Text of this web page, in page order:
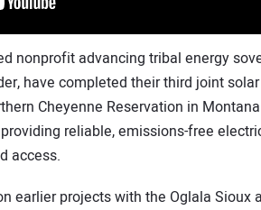
nonprofit advancing tribal energy
have completed their third joint
Cheyenne Reservation in
reliable, emissions-free
access.
earlier projects with the Oglala Sioux